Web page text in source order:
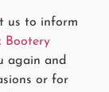
us to inform
Bootery
again and
or for